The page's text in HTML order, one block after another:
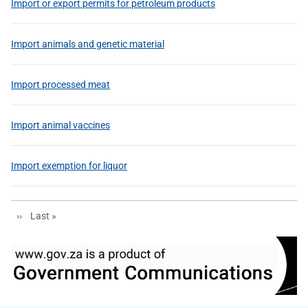
Import or export permits for petroleum products
Import animals and genetic material
Import processed meat
Import animal vaccines
Import exemption for liquor
Next page
›› Last page
Last »